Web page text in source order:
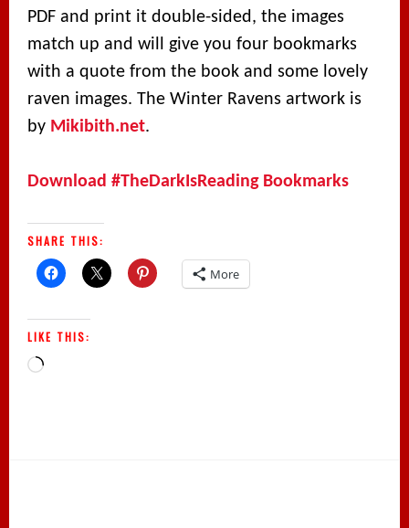
PDF and print it double-sided, the images
match up and will give you four bookmarks
with a quote from the book and some lovely
raven images. The Winter Ravens artwork is
by Mikibith.net.
Download #TheDarkIsReading Bookmarks
SHARE THIS:
More
LIKE THIS:
Loading…